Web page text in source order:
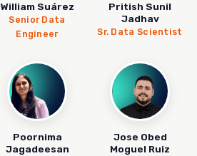
William Suárez
Senior Data
Engineer
Pritish Sunil
Jadhav
Sr. Data Scientist
Poornima
Jagadeesan
Jose Obed
Moguel Ruiz